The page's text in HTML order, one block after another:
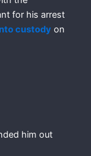
for his arrest
custody on
him out